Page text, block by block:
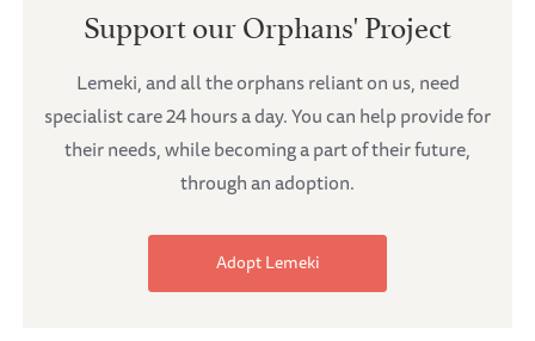
Support our Orphans' Project
Lemeki, and all the orphans reliant on us, need
specialist care 24 hours a day. You can help provide for
their needs, while becoming a part of their future,
through an adoption.
Adopt Lemeki